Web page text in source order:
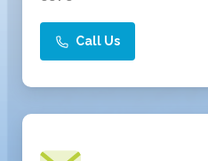
Call Us